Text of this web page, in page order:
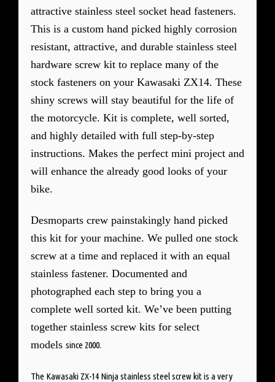
attractive stainless steel socket head fasteners.
This is a custom hand picked highly corrosion
resistant, attractive, and durable stainless steel
hardware screw kit to replace many of the
stock fasteners on your Kawasaki ZX14. These
shiny screws will stay beautiful for the life of
the motorcycle. Kit is complete, well sorted,
and highly detailed with full step-by-step
instructions. Makes the perfect mini project and
will enhance the already good looks of your
bike.
Desmoparts crew painstakingly hand picked
this kit for your machine. We pulled one stock
screw at a time and replaced it with an equal
stainless fastener. Documented and
photographed each step to bring you a
complete well sorted kit. We’ve been putting
together stainless screw kits for select
models since 2000.
The Kawasaki ZX-14 Ninja stainless steel screw kit is a very